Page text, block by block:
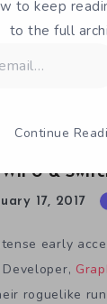
U &
17, 2017
early
roguelike
to keep
to the full
Continue